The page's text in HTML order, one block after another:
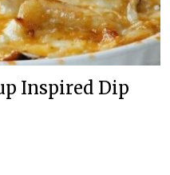
Inspired Dip